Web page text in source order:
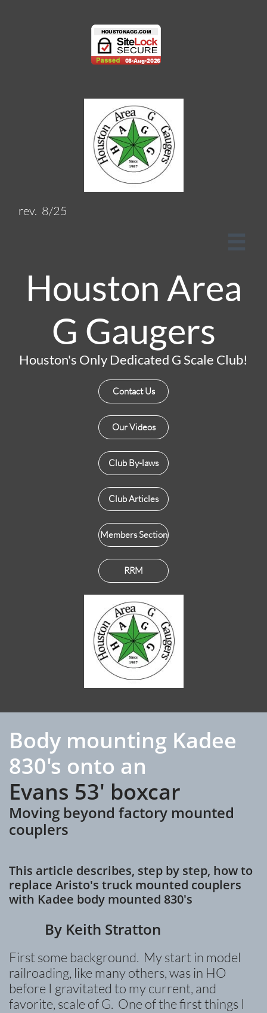
rev. 8/25

Houston Area
G Gaugers
Houston's Only Dedicated G Scale Club!
Contact Us
Our Videos
Club By-laws
Club Articles
Members Section
RRM
Body mounting Kadee
830's onto an
Evans 53' boxcar
Moving beyond factory mounted
couplers
This article describes, step by step, how to
replace Aristo's truck mounted couplers
with Kadee body mounted 830's
​ By Keith Stratton
First some background. My start in model
railroading, like many others, was in HO
before I gravitated to my current, and
favorite, scale of G. One of the first things I